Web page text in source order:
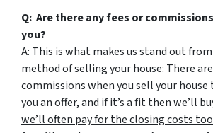
Q: Are there any fees or
you?
A: This is what makes us stand out
method of selling your house: There are
commissions when you sell your house
you an offer, and if it’s a fit then we’ll
we’ll often pay for the closing costs